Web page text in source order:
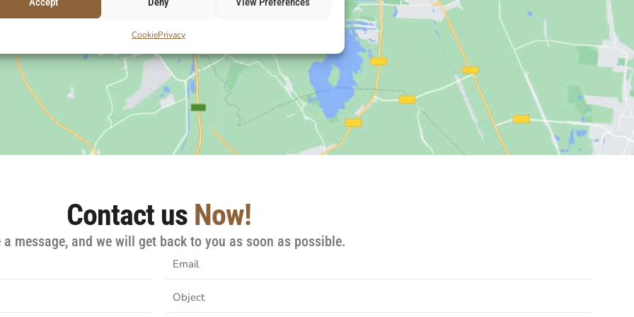
CookiePrivacy
Contact us Now!
a message, and we will get back to you as soon as possible.